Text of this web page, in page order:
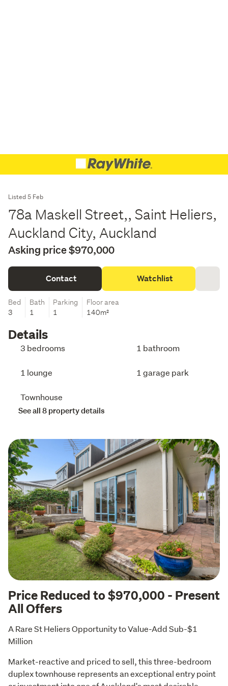
Listed 5 Feb
78a Maskell Street,, Saint Heliers,
Auckland City, Auckland
Asking price $970,000
Contact Watchlist
Bed
3
Bath
1
Parking
1
Floor area
140m²
Details
3 bedrooms 1 bathroom
1 lounge 1 garage park
Townhouse
See all 8 property details
Price Reduced to $970,000 - Present
All Offers
A Rare St Heliers Opportunity to Value-Add Sub-$1
Million
Market-reactive and priced to sell, this three-bedroom
duplex townhouse represents an exceptional entry point